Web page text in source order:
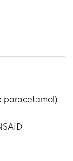
costs
versus
long-
paracetamol)